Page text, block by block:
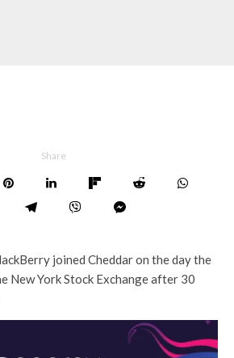
Share
joined Cheddar on the day the
New York Stock Exchange after 30